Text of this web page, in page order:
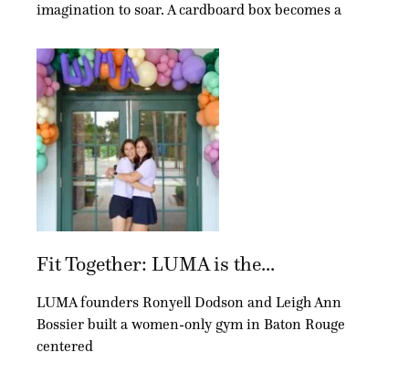
imagination to soar. A cardboard box becomes a
Fit Together: LUMA is the...
LUMA founders Ronyell Dodson and Leigh Ann
Bossier built a women-only gym in Baton Rouge
centered